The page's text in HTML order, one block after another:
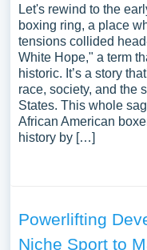
Let's rewind to the
boxing ring, a place
tensions collided
White Hope," a term
historic. It’s a story
race, society, and the
States. This whole
African American
history by […]
Powerlifting
Niche Sport to